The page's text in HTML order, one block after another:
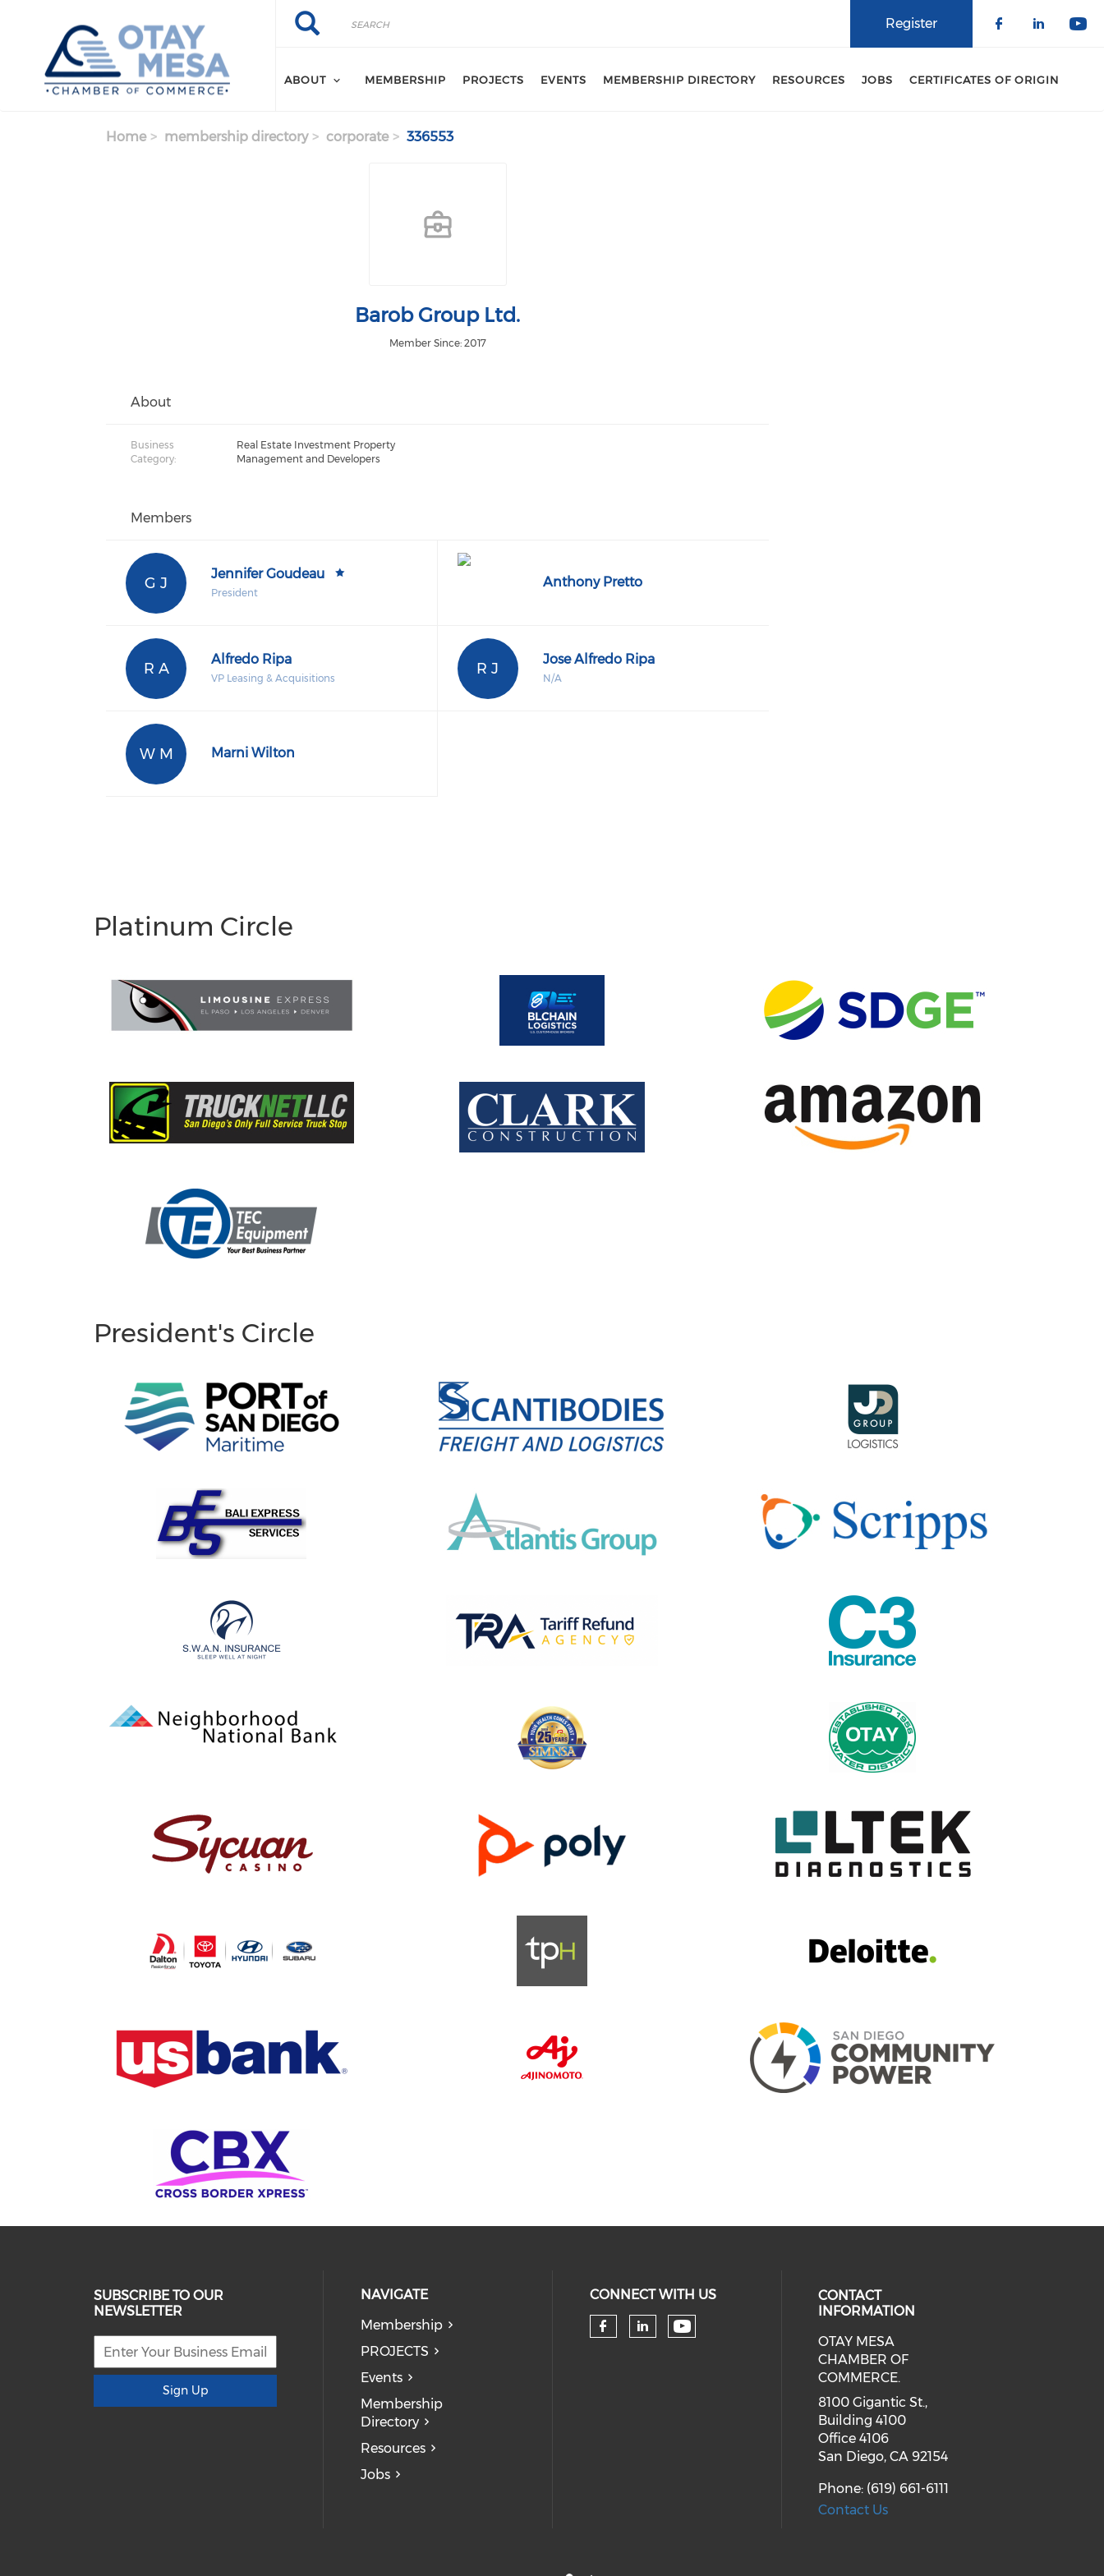
Search
Search Register
ABOUT MEMBERSHIP PROJECTS EVENTS MEMBERSHIP DIRECTORY RESOURCES JOBS CERTIFICATES OF ORIGIN
Home membership directory corporate 336553
Barob Group Ltd.
Member Since: 2017
About
Business
Category:
Real Estate Investment Property
Management and Developers
Members
G J
Jennifer Goudeau
President
Anthony Pretto
R A
Alfredo Ripa
VP Leasing & Acquisitions
R J
Jose Alfredo Ripa
N/A
W M Marni Wilton
Platinum Circle
President's Circle
SUBSCRIBE TO OUR
NEWSLETTER
Sign Up
NAVIGATE
Membership
PROJECTS
Events
Membership
Directory
Resources
Jobs
CONNECT WITH US
Check our social media on facebook (opens in
Check our social media on linkedin (opens
Check our social media on youtube
CONTACT
INFORMATION
OTAY MESA
CHAMBER OF
COMMERCE.
8100 Gigantic St.,
Building 4100
Office 4106
San Diego, CA 92154
Phone: (619) 661-6111
Contact Us